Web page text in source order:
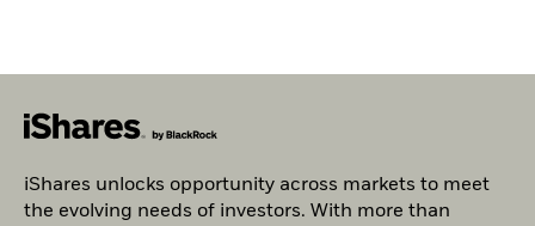
iShares unlocks opportunity across markets to meet
the evolving needs of investors. With more than